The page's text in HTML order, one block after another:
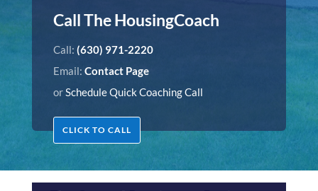
Call The HousingCoach
Call: (630) 971-2220
Email: Contact Page
orSchedule Quick Coaching Call
CLICK TO CALL